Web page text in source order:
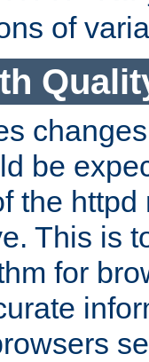
of
be
the httpd
This is
for